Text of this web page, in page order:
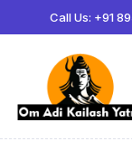
Call Us: +91